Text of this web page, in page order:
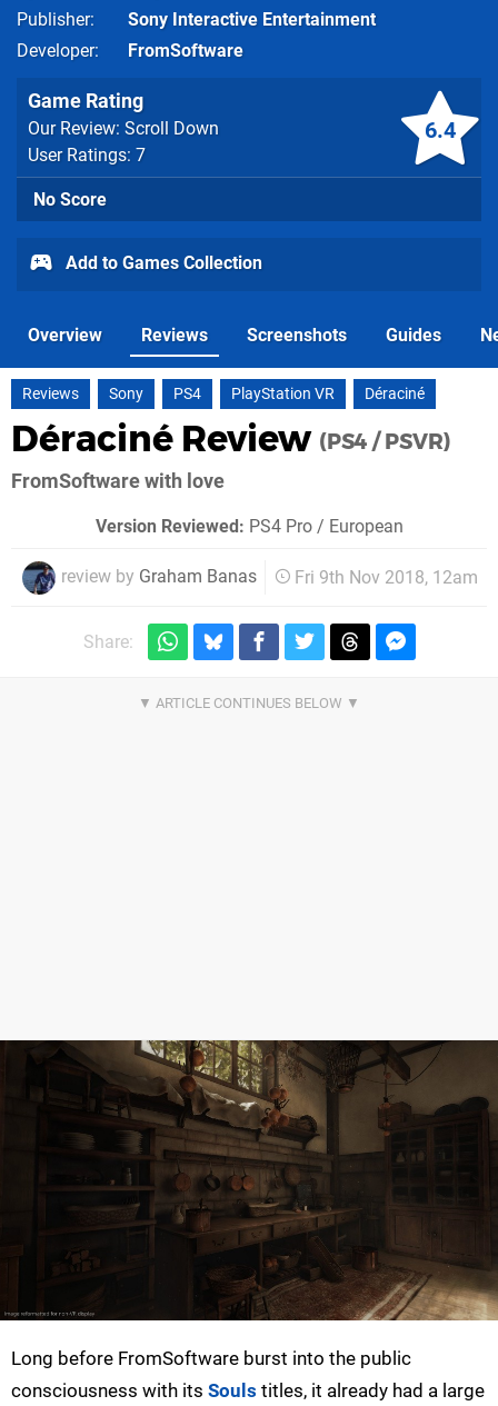
Publisher
Sony Interactive Entertainment
Developer
FromSoftware
6.4
Game Rating
Our Review: Scroll Down
User Ratings: 7
No Score
Add to Games Collection
Overview Reviews Screenshots Guides
Reviews Sony PS4 PlayStation VR Déraciné
Déraciné Review (PS4 / PSVR)
FromSoftware with love
Version Reviewed: PS4 Pro / European
review by Graham Banas Fri 9th Nov 2018, 12am
Share:
Long before FromSoftware burst into the public
consciousness with its Souls titles, it already had a large